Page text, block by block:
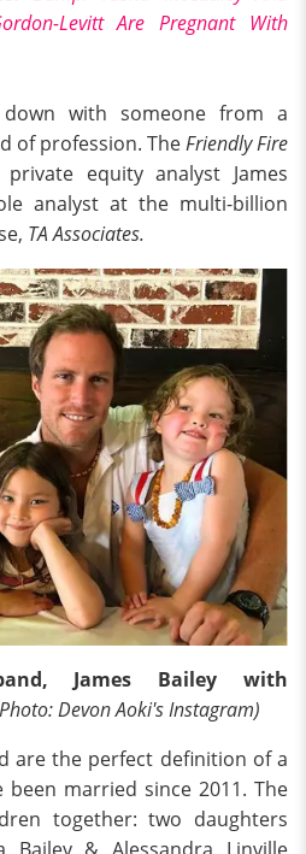
Levitt Are Pregnant With
with someone from a
of profession. TheFriendly Fire
equity analyst James
analyst at the multi-billion
TA Associates.
James Bailey with
Photo: Devon Aoki's Instagram)
are the perfect definition of a
been married since 2011. The
together: two daughters